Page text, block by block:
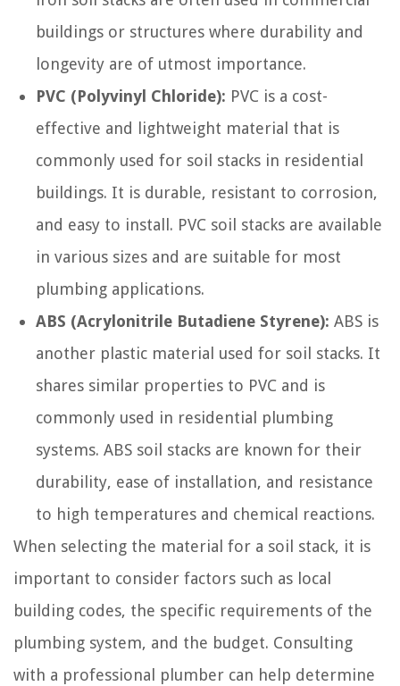
buildings or structures where durability and
longevity are of utmost importance.
PVC (Polyvinyl Chloride): PVC is a cost-
effective and lightweight material that is
commonly used for soil stacks in residential
buildings. It is durable, resistant to corrosion,
and easy to install. PVC soil stacks are available
in various sizes and are suitable for most
plumbing applications.
ABS (Acrylonitrile Butadiene Styrene): ABS is
another plastic material used for soil stacks. It
shares similar properties to PVC and is
commonly used in residential plumbing
systems. ABS soil stacks are known for their
durability, ease of installation, and resistance
to high temperatures and chemical reactions.
When selecting the material for a soil stack, it is
important to consider factors such as local
building codes, the specific requirements of the
plumbing system, and the budget. Consulting
with a professional plumber can help determine